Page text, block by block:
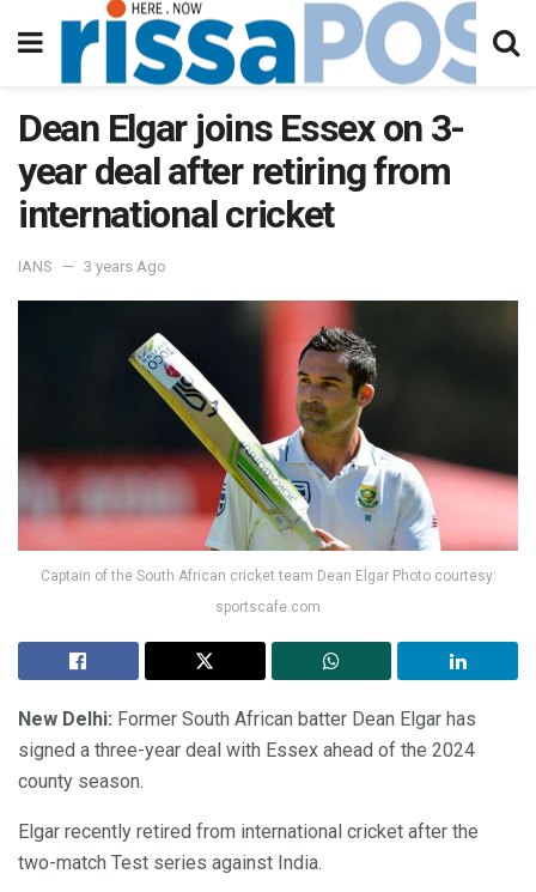
Dean Elgar joins Essex on 3-
year deal after retiring from
international cricket
IANS 3 years Ago
Captain of the South African cricket team Dean Elgar Photo courtesy:
sportscafe.com
New Delhi: Former South African batter Dean Elgar has
signed a three-year deal with Essex ahead of the 2024
county season.
Elgar recently retired from international cricket after the
two-match Test series against India.